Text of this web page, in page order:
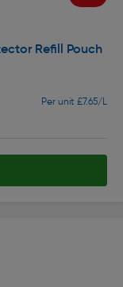
Refill Pouch
Per unit £7.65/L